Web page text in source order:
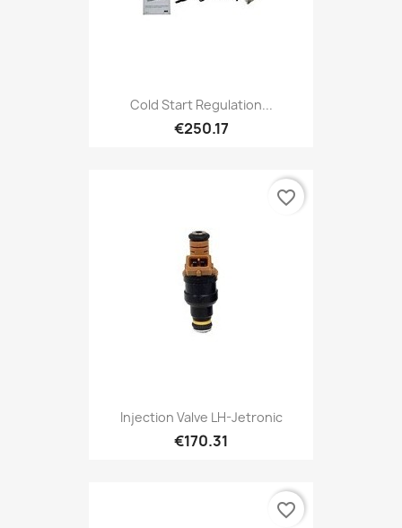
Cold Start Regulation...
€250.17
Injection Valve LH-Jetronic
€170.31
favorite_border
favorite_border